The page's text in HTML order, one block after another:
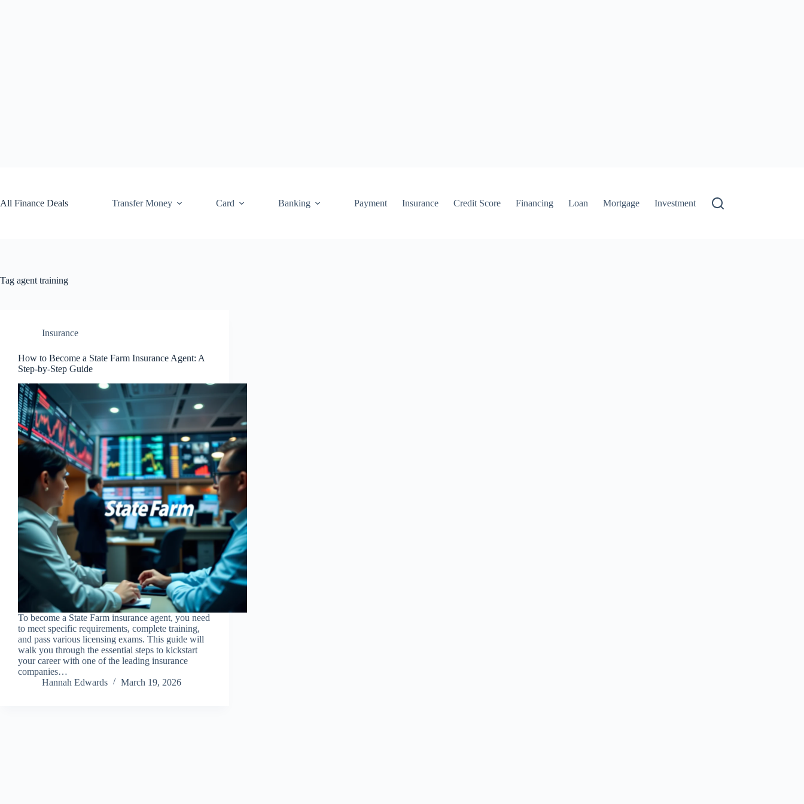
All Finance Deals
Transfer Money Card Banking Payment Insurance Credit Score Financing Loan Mortgage Investment
Tag agent training
Insurance
How to Become a State Farm Insurance Agent: A
Step-by-Step Guide
To become a State Farm insurance agent, you need
to meet specific requirements, complete training,
and pass various licensing exams. This guide will
walk you through the essential steps to kickstart
your career with one of the leading insurance
companies…
Hannah Edwards
March 19, 2026